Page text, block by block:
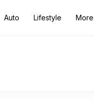
Auto Lifestyle More